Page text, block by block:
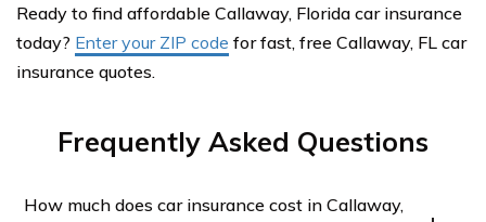
Ready to find affordable Callaway, Florida car insurance
today? Enter your ZIP code for fast, free Callaway, FL car
insurance quotes.
Frequently Asked Questions
How much does car insurance cost in Callaway,